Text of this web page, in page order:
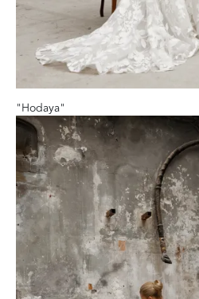
"Hodaya"